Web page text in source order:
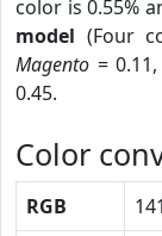
color is 0.55%
model (Four
Magento = 0.11,
0.45.
Color
RGB 141